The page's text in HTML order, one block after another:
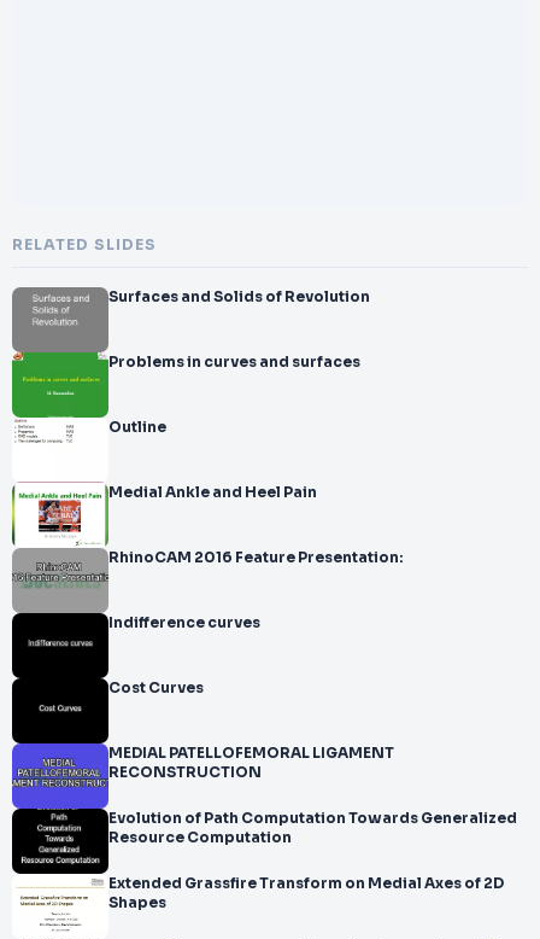
RELATED SLIDES
Surfaces and Solids of Revolution
Problems in curves and surfaces
Outline
Medial Ankle and Heel Pain
RhinoCAM 2016 Feature Presentation:
Indifference curves
Cost Curves
MEDIAL PATELLOFEMORAL LIGAMENT
RECONSTRUCTION
Evolution of Path Computation Towards Generalized
Resource Computation
Extended Grassfire Transform on Medial Axes of 2D
Shapes